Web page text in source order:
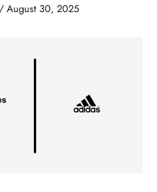
/ August 30, 2025